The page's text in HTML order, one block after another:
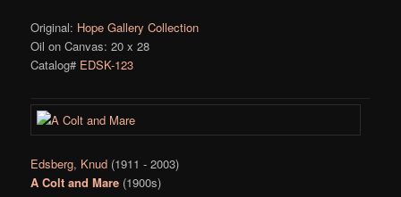
Original: Hope Gallery Collection
Oil on Canvas: 20 x 28
Catalog# EDSK-123
Edsberg, Knud (1911 - 2003)
A Colt and Mare (1900s)